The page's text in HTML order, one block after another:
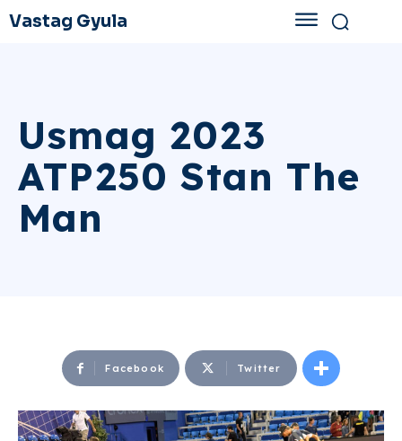
Vastag Gyula
Usmag 2023
ATP250 Stan The
Man
Facebook Twitter